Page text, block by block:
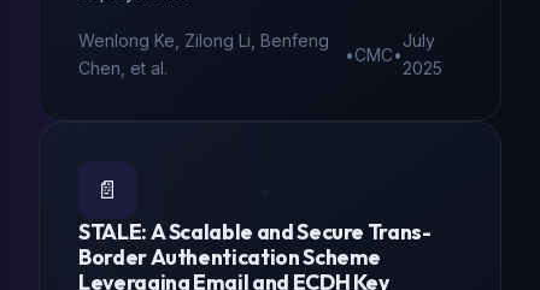
Wenlong Ke, Zilong Li, Benfeng
Chen, et al.
•CMC•
July
2025
📄
STALE: A Scalable and Secure Trans-
Border Authentication Scheme
Leveraging Email and ECDH Key